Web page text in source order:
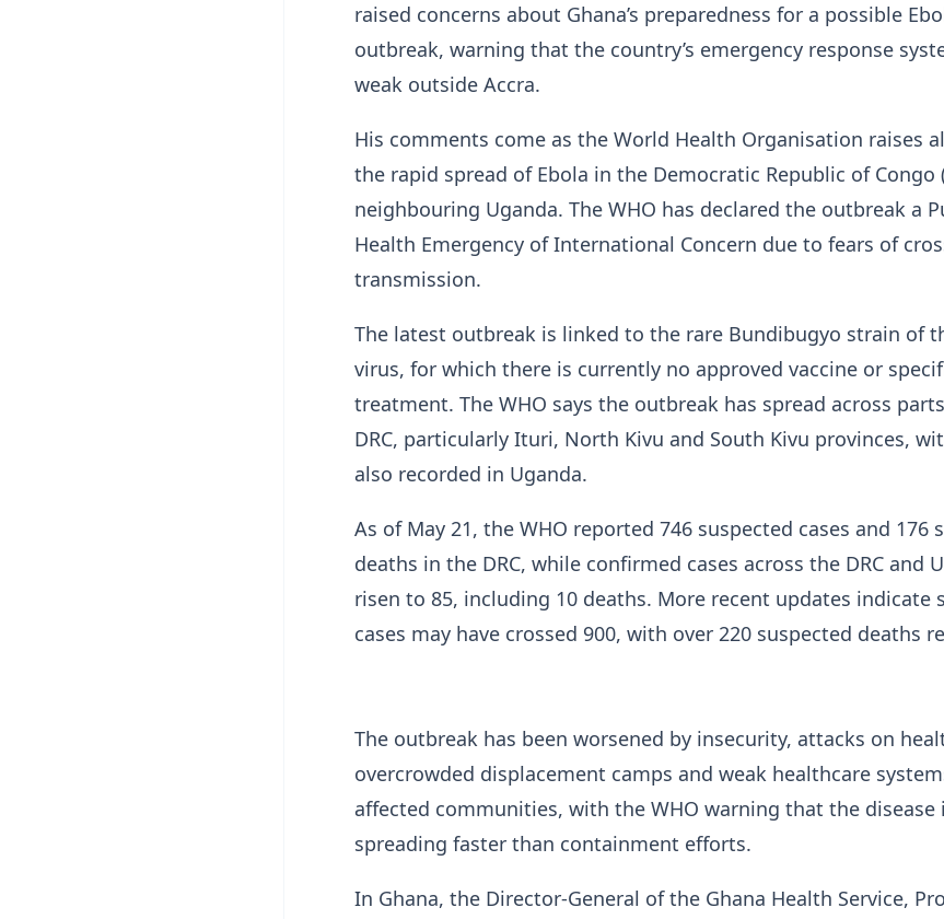
raised concerns about Ghana’s preparedness for a possible
outbreak, warning that the country’s emergency response
weak outside Accra.
His comments come as the World Health Organisation raises
the rapid spread of Ebola in the Democratic Republic of Congo
neighbouring Uganda. The WHO has declared the outbreak a
Health Emergency of International Concern due to fears of
transmission.
The latest outbreak is linked to the rare Bundibugyo strain of
virus, for which there is currently no approved vaccine or
treatment. The WHO says the outbreak has spread across
DRC, particularly Ituri, North Kivu and South Kivu provinces,
also recorded in Uganda.
As of May 21, the WHO reported 746 suspected cases and 176
deaths in the DRC, while confirmed cases across the DRC and
risen to 85, including 10 deaths. More recent updates indicate
cases may have crossed 900, with over 220 suspected deaths
The outbreak has been worsened by insecurity, attacks on
overcrowded displacement camps and weak healthcare
affected communities, with the WHO warning that the disease
spreading faster than containment efforts.
In Ghana, the Director-General of the Ghana Health Service,